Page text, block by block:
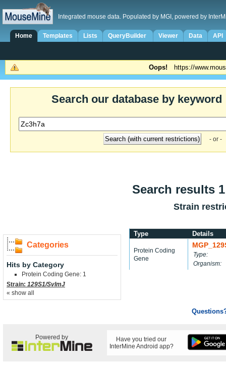
Integrated mouse data. Populated by MGI, powered by
Home Templates Lists QueryBuilder Viewer Data API
Oops! https://
Search our database by keyword
- or -
Search results
Strain
Categories
Hits by Category
Protein Coding Gene: 1
Strain: 129S1/SvImJ
« show all
Type Details
Protein Coding
Gene
Type:
Organism:
Powered by
Have you tried our
InterMine Android app?